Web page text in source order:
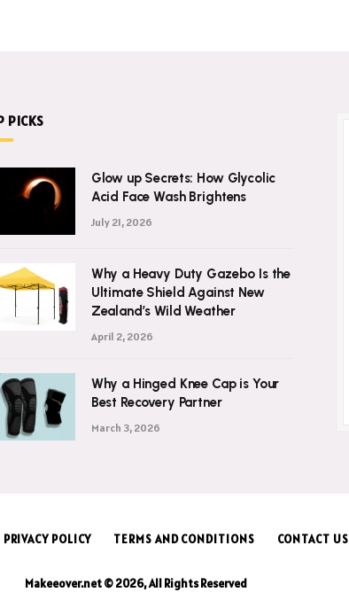
PICKS
Glow up Secrets: How Glycolic
Acid Face Wash Brightens
July 21, 2026
Why a Heavy Duty Gazebo Is the
Ultimate Shield Against New
Zealand’s Wild Weather
April 2, 2026
Why a Hinged Knee Cap is Your
Best Recovery Partner
March 3, 2026
PRIVACY POLICY TERMS AND CONDITIONS CONTACT US
Makeeover.net © 2026, All Rights Reserved